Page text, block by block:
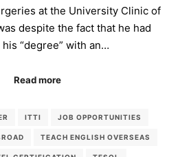
at the University Clinic of
despite the fact that he had
“degree” with an…
Read more
ITTI JOB OPPORTUNITIES
TEACH ENGLISH OVERSEAS